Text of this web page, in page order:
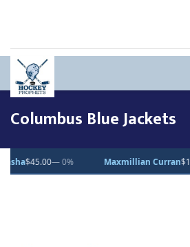
Columbus Blue Jackets
— 0% Maxmillian Curran$10.00— 0%